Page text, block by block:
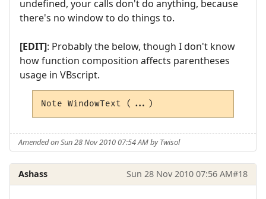
undefined, your calls don't do anything, because
there's no window to do things to.
[EDIT]: Probably the below, though I don't know
how function composition affects parentheses
usage in VBscript.
Note WindowText (...)
Amended on Sun 28 Nov 2010 07:54 AM by Twisol
Ashass Sun 28 Nov 2010 07:56 AM#18